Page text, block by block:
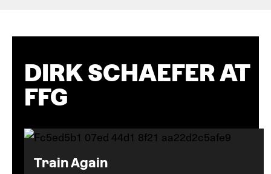
DIRK SCHAEFER AT
FFG
Train Again